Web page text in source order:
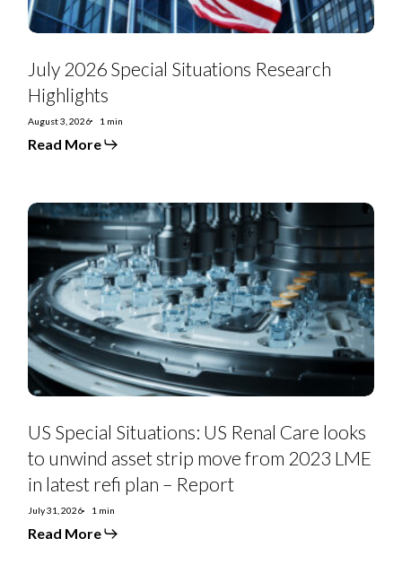
July 2026 Special Situations Research
Highlights
August 3, 2026 1 min
Read More
US
Special
Situations:
US
Renal
Care
looks
to
unwind
asset
strip
move
from
2023
in
latest
refi
plan
–
Report
US Special Situations: US Renal Care looks
to unwind asset strip move from 2023 LME
in latest refi plan – Report
July 31, 2026 1 min
Read More